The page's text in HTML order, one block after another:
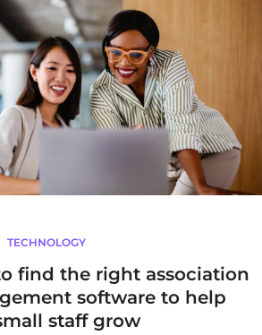
TECHNOLOGY
find the right association
software to help
staff grow